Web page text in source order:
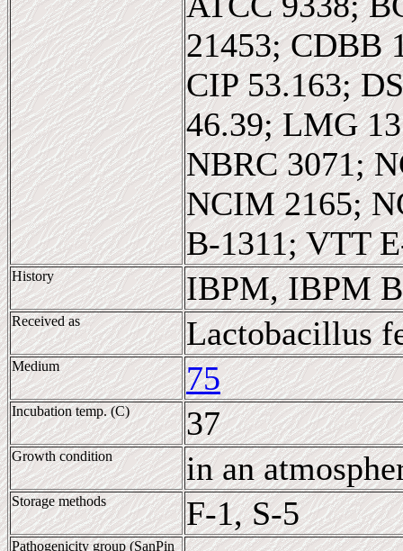
21453; CDBB
CIP 53.163;
46.39; LMG
NBRC 3071;
NCIM 2165;
B-1311; VTT
History IBPM, IBPM
Received as Lactobacillus
Medium 75
Incubation temp. (C) 37
Growth condition in an
Storage methods F-1, S-5
Pathogenicity group (SanPin